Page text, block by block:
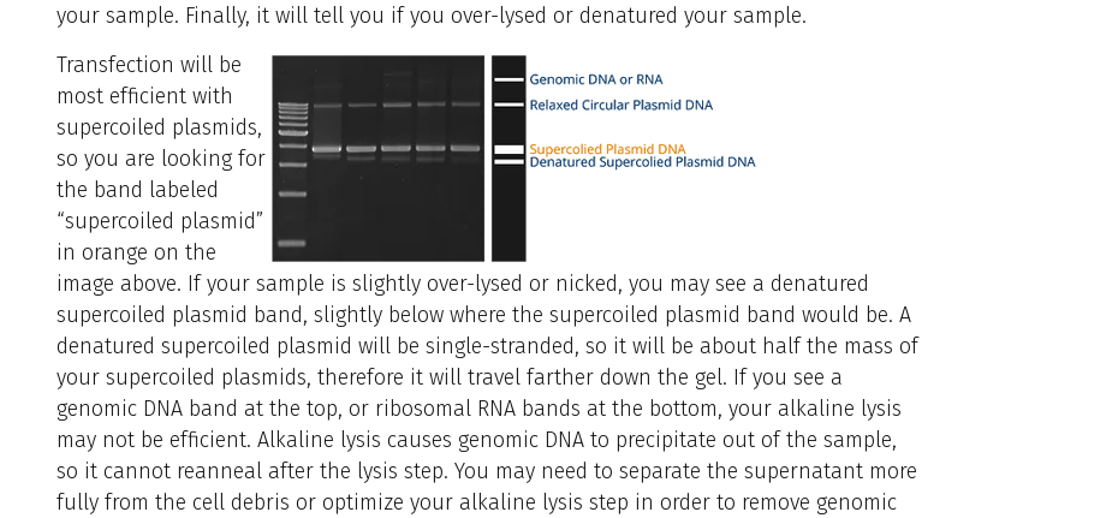
your sample. Finally, it will tell you if you over-lysed or denatured your sample.
Transfection will be
most efficient with
supercoiled plasmids,
so you are looking for
the band labeled
“supercoiled plasmid”
in orange on the
image above. If your sample is slightly over-lysed or nicked, you may see a denatured
supercoiled plasmid band, slightly below where the supercoiled plasmid band would be. A
denatured supercoiled plasmid will be single-stranded, so it will be about half the mass of
your supercoiled plasmids, therefore it will travel farther down the gel. If you see a
genomic DNA band at the top, or ribosomal RNA bands at the bottom, your alkaline lysis
may not be efficient. Alkaline lysis causes genomic DNA to precipitate out of the sample,
so it cannot reanneal after the lysis step. You may need to separate the supernatant more
fully from the cell debris or optimize your alkaline lysis step in order to remove genomic